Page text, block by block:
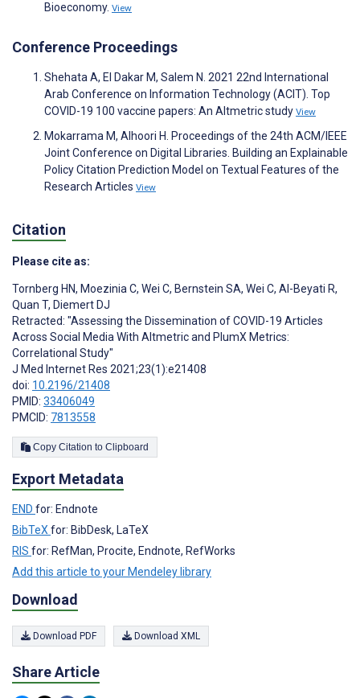
Bioeconomy. View
Conference Proceedings
Shehata A, El Dakar M, Salem N. 2021 22nd International
Arab Conference on Information Technology (ACIT). Top
COVID-19 100 vaccine papers: An Altmetric study View
Mokarrama M, Alhoori H. Proceedings of the 24th ACM/IEEE
Joint Conference on Digital Libraries. Building an Explainable
Policy Citation Prediction Model on Textual Features of the
Research Articles View
Citation
Please cite as:
Tornberg HN, Moezinia C, Wei C, Bernstein SA, Wei C, Al-Beyati R,
Quan T, Diemert DJ
Retracted: "Assessing the Dissemination of COVID-19 Articles
Across Social Media With Altmetric and PlumX Metrics:
Correlational Study"
J Med Internet Res 2021;23(1):e21408
doi: 10.2196/21408
PMID: 33406049
PMCID: 7813558
Copy Citation to Clipboard
Export Metadata
END for: Endnote
BibTeX for: BibDesk, LaTeX
RIS for: RefMan, Procite, Endnote, RefWorks
Add this article to your Mendeley library
Download
Download PDF Download XML
Share Article